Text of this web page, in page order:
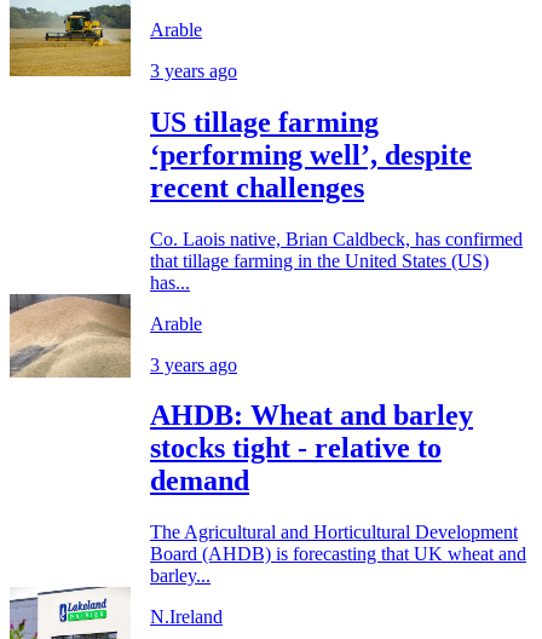
Arable
3 years ago
US tillage farming
‘performing well’, despite
recent challenges
Co. Laois native, Brian Caldbeck, has confirmed
that tillage farming in the United States (US)
has...
Arable
3 years ago
AHDB: Wheat and barley
stocks tight - relative to
demand
The Agricultural and Horticultural Development
Board (AHDB) is forecasting that UK wheat and
barley...
N.Ireland